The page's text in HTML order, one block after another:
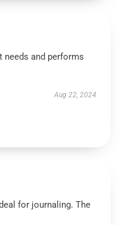
needs and performs
Aug 22, 2024
for journaling. The